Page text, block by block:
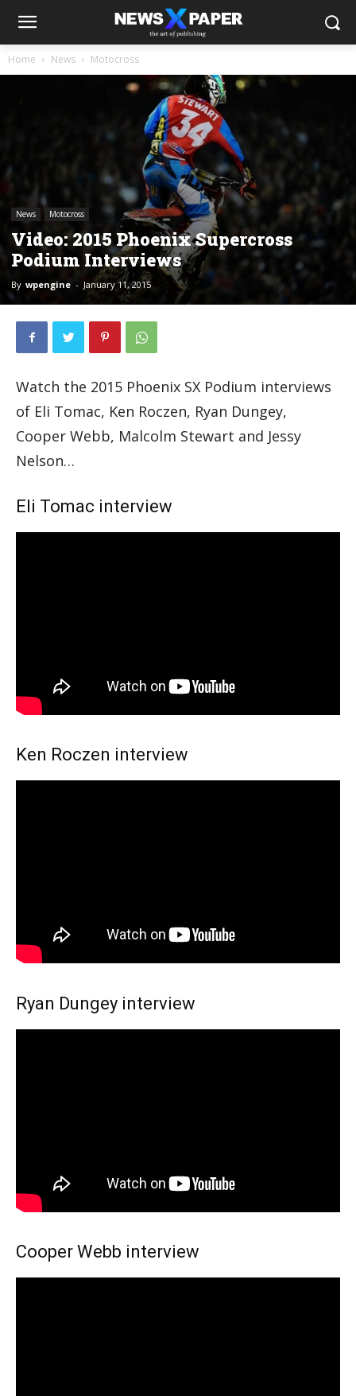
Home News Motocross
News Motocross
Video: 2015 Phoenix Supercross
Podium Interviews
By wpengine - January 11, 2015
Watch the 2015 Phoenix SX Podium interviews
of Eli Tomac, Ken Roczen, Ryan Dungey,
Cooper Webb, Malcolm Stewart and Jessy
Nelson…
Eli Tomac interview
Ken Roczen interview
Ryan Dungey interview
Cooper Webb interview